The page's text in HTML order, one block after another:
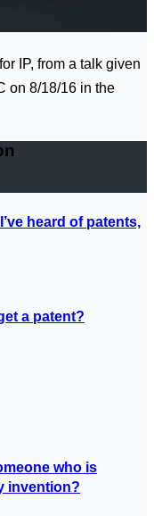
IP, from a talk given
on 8/18/16 in the
heard of patents,
a patent?
who is
invention?